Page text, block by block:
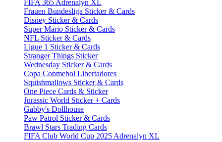
FIFA 365 Adrenalyn XL
Frauen Bundesliga Sticker & Cards
Disney Sticker & Cards
Super Mario Sticker & Cards
NFL Sticker & Cards
Ligue 1 Sticker & Cards
Stranger Things Sticker
Wednesday Sticker & Cards
Copa Conmebol Libertadores
Squishmallows Sticker & Cards
One Piece Cards & Sticker
Jurassic World Sticker + Cards
Gabby's Dollhouse
Paw Patrol Sticker & Cards
Brawl Stars Trading Cards
FIFA Club World Cup 2025 Adrenalyn XL